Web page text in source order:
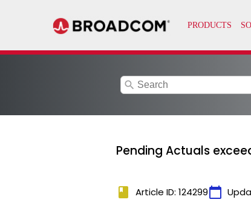
search
Pending Actuals
book Article ID: 124299calendar_today